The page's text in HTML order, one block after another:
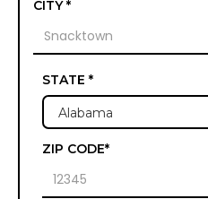
CITY *
STATE *
ZIP CODE*